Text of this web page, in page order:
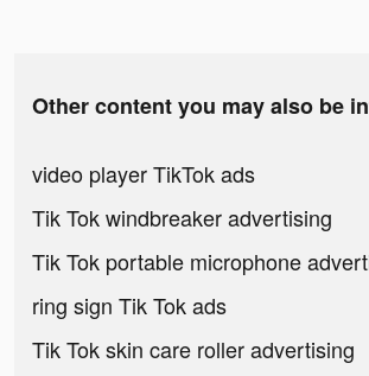
Other content you may also be
video player TikTok ads
Tik Tok windbreaker advertising
Tik Tok portable microphone
ring sign Tik Tok ads
Tik Tok skin care roller advertising